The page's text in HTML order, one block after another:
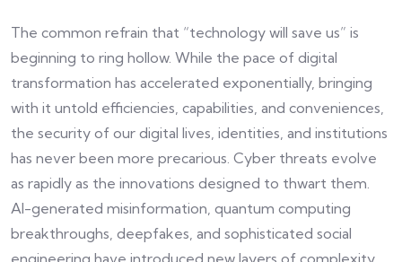
The common refrain that “technology will save us” is
beginning to ring hollow. While the pace of digital
transformation has accelerated exponentially, bringing
with it untold efficiencies, capabilities, and conveniences,
the security of our digital lives, identities, and institutions
has never been more precarious. Cyber threats evolve
as rapidly as the innovations designed to thwart them.
AI-generated misinformation, quantum computing
breakthroughs, deepfakes, and sophisticated social